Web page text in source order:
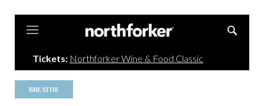
Tickets: Northforker Wine & Food Classic
BREATHE